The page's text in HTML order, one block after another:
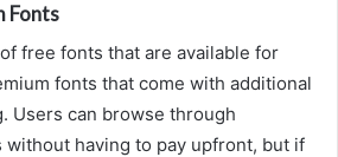
Fonts
free fonts that are available for
fonts that come with additional
Users can browse through
having to pay upfront, but if